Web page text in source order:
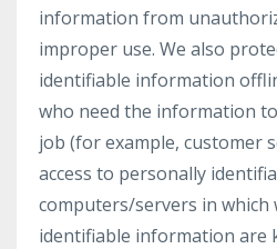
information from
improper use. We also
identifiable information
who need the information
job (for example, customer
access to personally
computers/servers in which
identifiable information are